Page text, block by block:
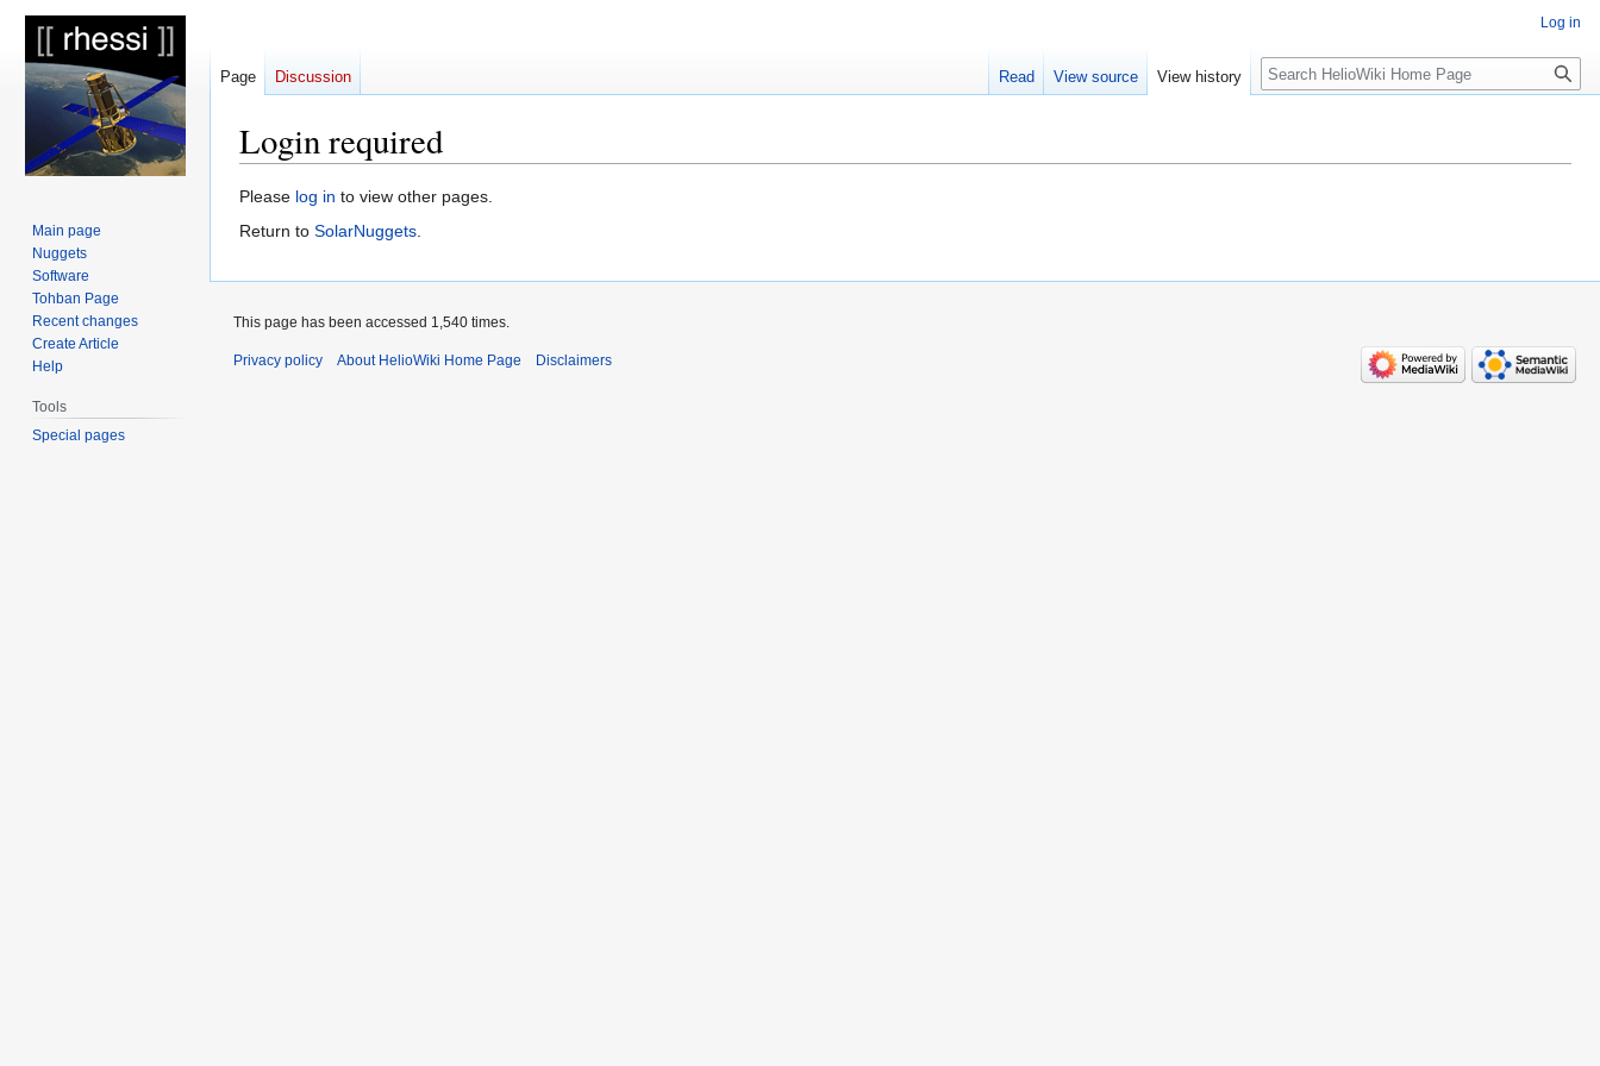
Login required
Jump
to
Jump
to
Please log in to view other pages.
Return to SolarNuggets.
Log in
Page Discussion Read View source View history Search
Main page
Nuggets
Software
Tohban Page
Recent changes
Create Article
Help
Tools
Special pages
This page has been accessed 1,540 times.
Privacy policy About HelioWiki Home Page Disclaimers